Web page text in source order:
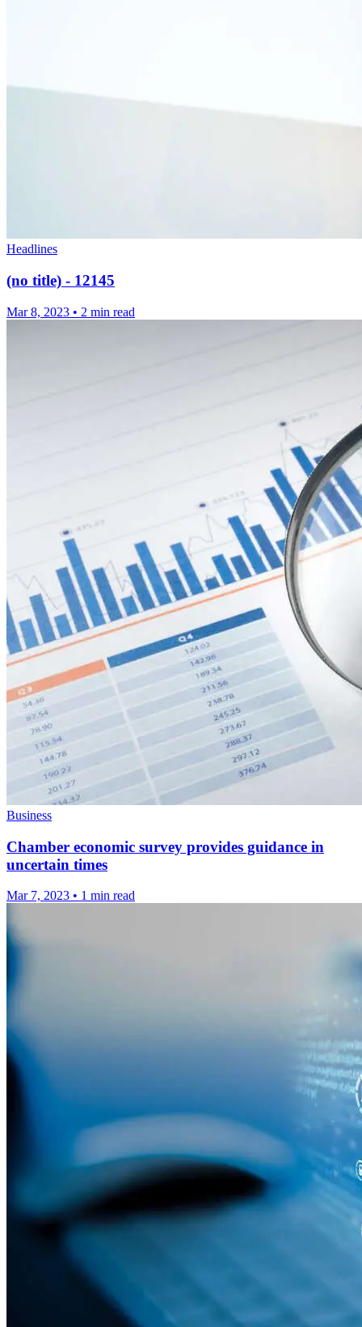
Headlines
(no title) - 12145
Mar 8, 2023 • 2 min read
Business
Chamber economic survey provides guidance in
uncertain times
Mar 7, 2023 • 1 min read